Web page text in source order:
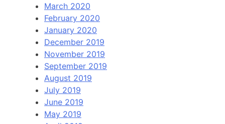
March 2020
February 2020
January 2020
December 2019
November 2019
September 2019
August 2019
July 2019
June 2019
May 2019